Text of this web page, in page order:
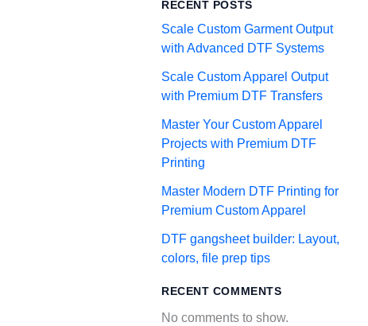
RECENT POSTS
Scale Custom Garment Output
with Advanced DTF Systems
Scale Custom Apparel Output
with Premium DTF Transfers
Master Your Custom Apparel
Projects with Premium DTF
Printing
Master Modern DTF Printing for
Premium Custom Apparel
DTF gangsheet builder: Layout,
colors, file prep tips
RECENT COMMENTS
No comments to show.